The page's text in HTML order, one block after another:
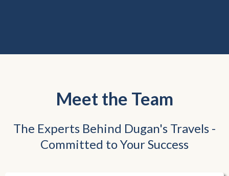
Meet the Team
The Experts Behind Dugan's Travels -
Committed to Your Success